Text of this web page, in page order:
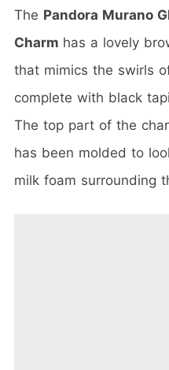
The Pandora Murano
Charm has a lovely
that mimics the swirls
complete with black
The top part of the
has been molded to
milk foam surrounding